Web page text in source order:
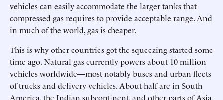
vehicles can easily accommodate the larger tanks that
compressed gas requires to provide acceptable range. And
in much of the world, gas is cheaper.
This is why other countries got the squeezing started some
time ago. Natural gas currently powers about 10 million
vehicles worldwide—most notably buses and urban fleets
of trucks and delivery vehicles. About half are in South
America, the Indian subcontinent, and other parts of Asia.